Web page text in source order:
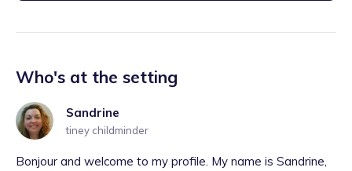
Who's at the setting
Sandrine
tiney childminder
Bonjour and welcome to my profile. My name is Sandrine,